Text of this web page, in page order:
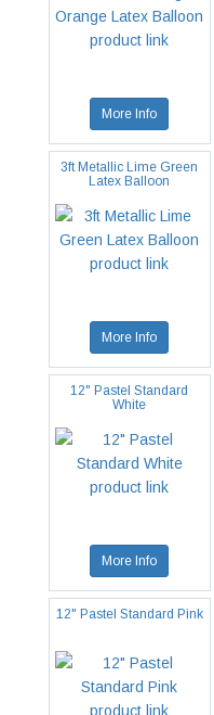
More Info
3ft Metallic Lime Green
Latex Balloon
More Info
12" Pastel Standard
White
More Info
12" Pastel Standard Pink